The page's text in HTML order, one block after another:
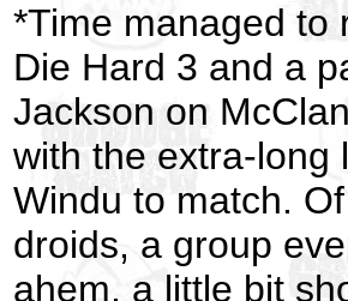
*Time managed to
Die Hard 3 and a
Jackson on
with the extra-
Windu to match.
droids, a group
ahem, a little bit